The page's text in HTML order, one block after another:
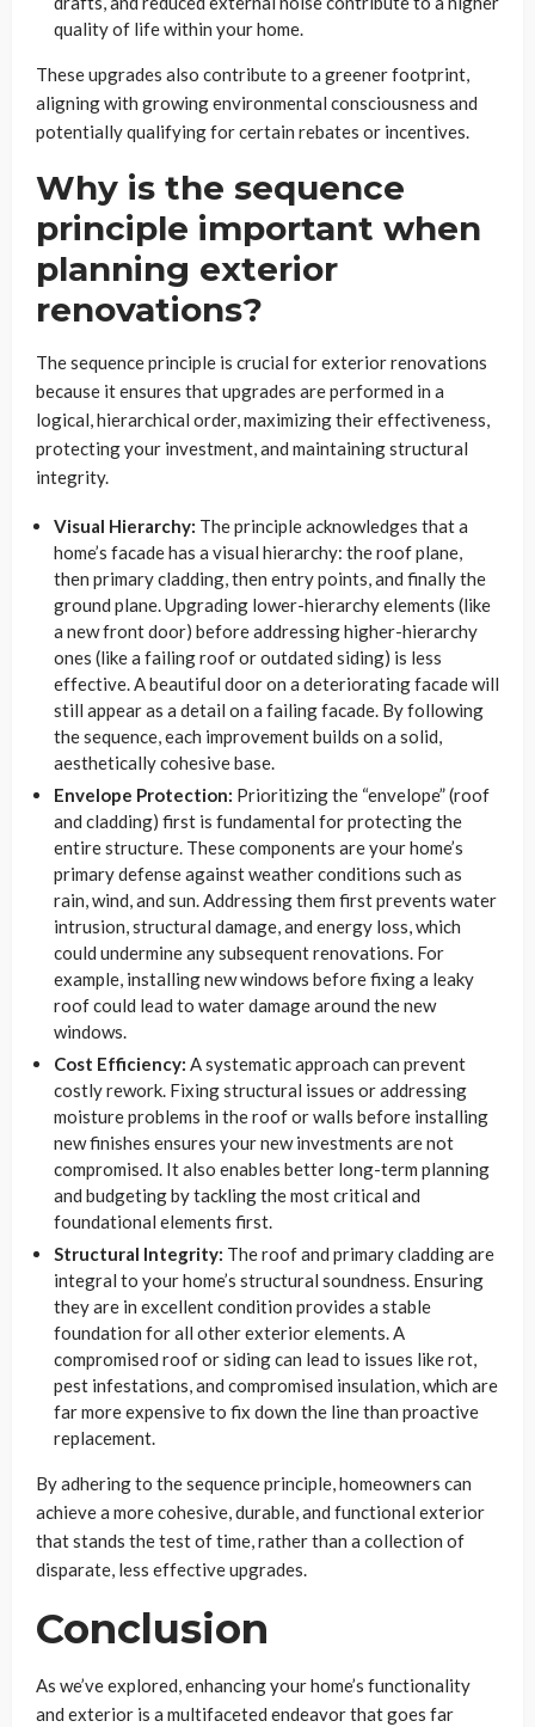
quality of life within your home.
These upgrades also contribute to a greener footprint,
aligning with growing environmental consciousness and
potentially qualifying for certain rebates or incentives.
Why is the sequence
principle important when
planning exterior
renovations?
The sequence principle is crucial for exterior renovations
because it ensures that upgrades are performed in a
logical, hierarchical order, maximizing their effectiveness,
protecting your investment, and maintaining structural
integrity.
Visual Hierarchy: The principle acknowledges that a
home’s facade has a visual hierarchy: the roof plane,
then primary cladding, then entry points, and finally the
ground plane. Upgrading lower-hierarchy elements (like
a new front door) before addressing higher-hierarchy
ones (like a failing roof or outdated siding) is less
effective. A beautiful door on a deteriorating facade will
still appear as a detail on a failing facade. By following
the sequence, each improvement builds on a solid,
aesthetically cohesive base.
Envelope Protection: Prioritizing the “envelope” (roof
and cladding) first is fundamental for protecting the
entire structure. These components are your home’s
primary defense against weather conditions such as
rain, wind, and sun. Addressing them first prevents water
intrusion, structural damage, and energy loss, which
could undermine any subsequent renovations. For
example, installing new windows before fixing a leaky
roof could lead to water damage around the new
windows.
Cost Efficiency: A systematic approach can prevent
costly rework. Fixing structural issues or addressing
moisture problems in the roof or walls before installing
new finishes ensures your new investments are not
compromised. It also enables better long-term planning
and budgeting by tackling the most critical and
foundational elements first.
Structural Integrity: The roof and primary cladding are
integral to your home’s structural soundness. Ensuring
they are in excellent condition provides a stable
foundation for all other exterior elements. A
compromised roof or siding can lead to issues like rot,
pest infestations, and compromised insulation, which are
far more expensive to fix down the line than proactive
replacement.
By adhering to the sequence principle, homeowners can
achieve a more cohesive, durable, and functional exterior
that stands the test of time, rather than a collection of
disparate, less effective upgrades.
Conclusion
As we’ve explored, enhancing your home’s functionality
and exterior is a multifaceted endeavor that goes far